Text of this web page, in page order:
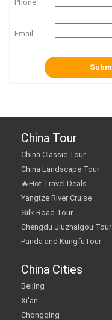
Phone
Email
China Tour
China Classic Tour
China Landscape Tour
🔥Hot Travel Deals
Yangtze River Cruise
Silk Road Tour
Chengdu Jiuzhaigou Tour
Panda and KungfuTour
China Cities
Beijing
Xi'an
Chongqing